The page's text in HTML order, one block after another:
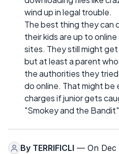
wind up in legal trouble.
The best thing they can
their kids are up to
sites. They still might
but at least a parent
the authorities they
do online. That might be
charges if junior gets
"Smokey and the
By TERRIFICLI — On Dec